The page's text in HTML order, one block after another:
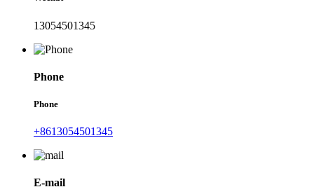
13054501345
Phone
Phone
+8613054501345
E-mail